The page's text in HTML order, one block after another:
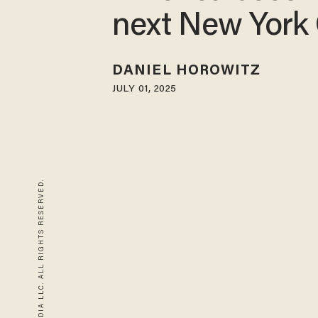
next New York
DANIEL HOROWITZ
JULY 01, 2025